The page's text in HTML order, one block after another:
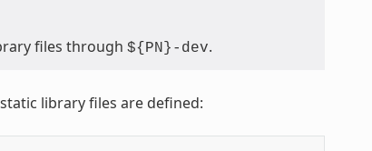
files through ${PN}-dev.
library files are defined: